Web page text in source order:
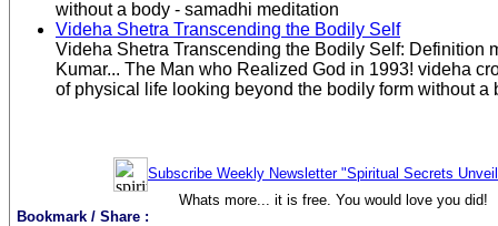
without a body - samadhi meditation
Videha Shetra Transcending the Bodily Self
Videha Shetra Transcending the Bodily Self: Definition
Kumar... The Man who Realized God in 1993! videha
of physical life looking beyond the bodily form without a
Subscribe Weekly Newsletter "Spiritual Secrets
Whats more... it is free. You would love you did!
Bookmark / Share :